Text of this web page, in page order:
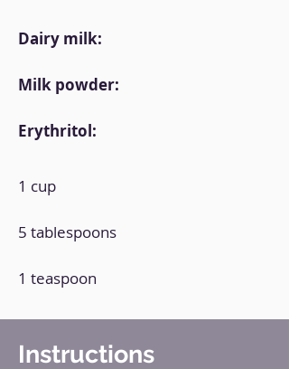
Dairy milk:
Milk powder:
Erythritol:
1 cup
5 tablespoons
1 teaspoon
Instructions